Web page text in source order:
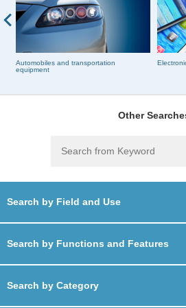
Automobiles and transportation
equipment
Other
Search by Field and Use
Search by Functions and Features
Search by Category